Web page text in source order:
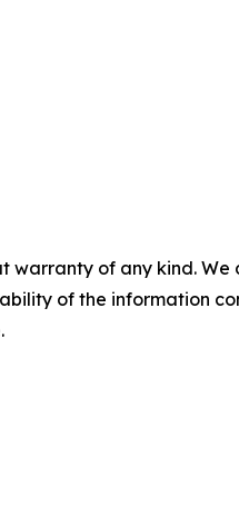
warranty of any kind.
of the information